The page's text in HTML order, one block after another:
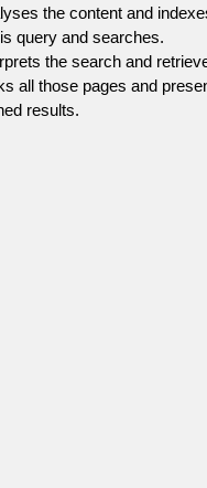
the content and
query and searches.
the search and
all those pages and
results.